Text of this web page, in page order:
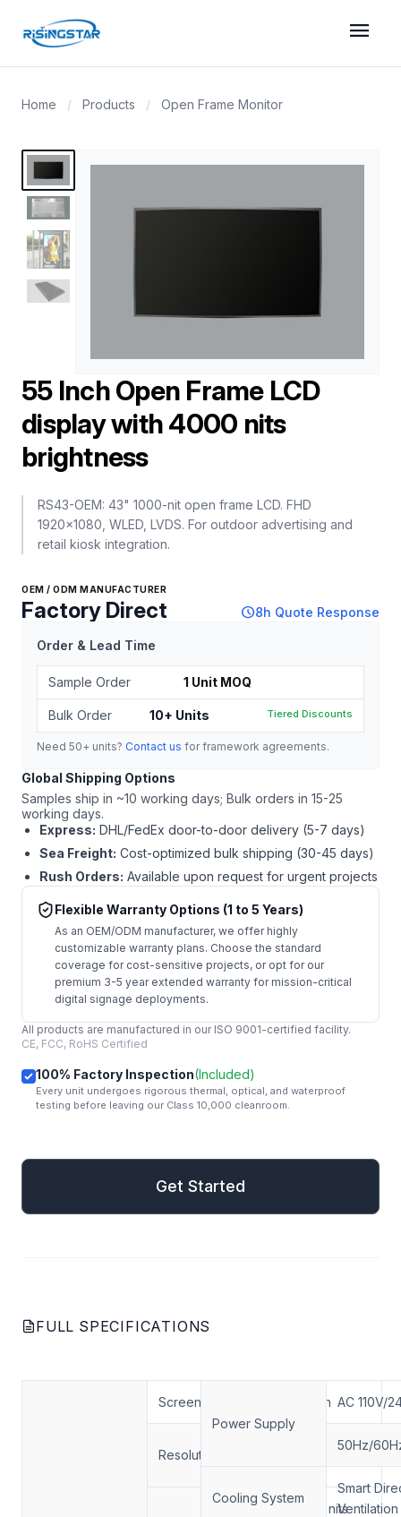
menu
Home / Products / Open Frame Monitor
55 Inch Open Frame LCD
display with 4000 nits
brightness
RS43-OEM: 43" 1000-nit open frame LCD. FHD
1920x1080, WLED, LVDS. For outdoor advertising and
retail kiosk integration.
OEM / ODM MANUFACTURER
Factory Direct schedule8h Quote Response
Order & Lead Time
Sample Order 1 Unit MOQ
Bulk Order 10+ Units Tiered Discounts
Need 50+ units? Contact us for framework agreements.
Global Shipping Options
Samples ship in ~10 working days; Bulk orders in 15-25
working days.
Express: DHL/FedEx door-to-door delivery (5-7 days)
Sea Freight: Cost-optimized bulk shipping (30-45 days)
Rush Orders: Available upon request for urgent projects
Flexible Warranty Options (1 to 5 Years)
As an OEM/ODM manufacturer, we offer highly
customizable warranty plans. Choose the standard
coverage for cost-sensitive projects, or opt for our
premium 3-5 year extended warranty for mission-critical
digital signage deployments.
All products are manufactured in our ISO 9001-certified facility.
CE, FCC, RoHS Certified
100% Factory Inspection(Included)
Every unit undergoes rigorous thermal, optical, and waterproof
testing before leaving our Class 10,000 cleanroom.
Get Started
FULL SPECIFICATIONS
Screen Size 55inch
Resolution
1920*1080
4000 nits
Power Supply
AC 110V/
50Hz/
Cooling System
Smart
Ventilation